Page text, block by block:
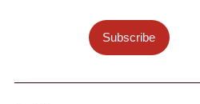
Subscribe